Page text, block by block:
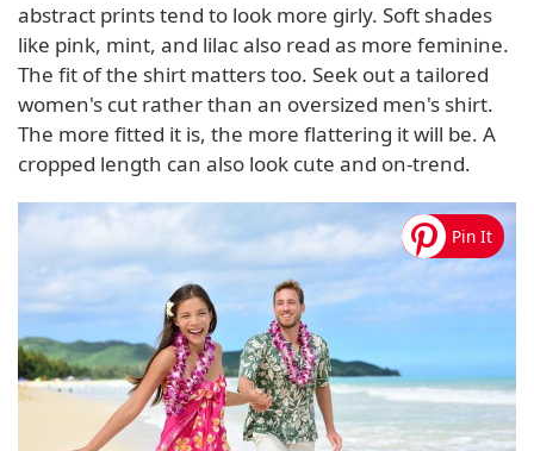
abstract prints tend to look more girly. Soft shades
like pink, mint, and lilac also read as more feminine.
The fit of the shirt matters too. Seek out a tailored
women's cut rather than an oversized men's shirt.
The more fitted it is, the more flattering it will be. A
cropped length can also look cute and on-trend.